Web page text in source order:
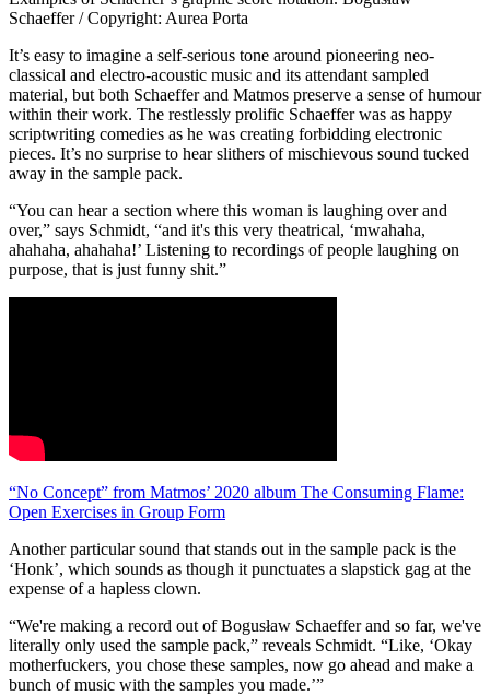
Schaeffer / Copyright: Aurea Porta
It’s easy to imagine a self-serious tone around pioneering neo-
classical and electro-acoustic music and its attendant sampled
material, but both Schaeffer and Matmos preserve a sense of humour
within their work. The restlessly prolific Schaeffer was as happy
scriptwriting comedies as he was creating forbidding electronic
pieces. It’s no surprise to hear slithers of mischievous sound tucked
away in the sample pack.
“You can hear a section where this woman is laughing over and
over,” says Schmidt, “and it's this very theatrical, ‘mwahaha,
ahahaha, ahahaha!’ Listening to recordings of people laughing on
purpose, that is just funny shit.”
“No Concept” from Matmos’ 2020 album The Consuming Flame:
Open Exercises in Group Form
Another particular sound that stands out in the sample pack is the
‘Honk’, which sounds as though it punctuates a slapstick gag at the
expense of a hapless clown.
“We're making a record out of Bogusław Schaeffer and so far, we've
literally only used the sample pack,” reveals Schmidt. “Like, ‘Okay
motherfuckers, you chose these samples, now go ahead and make a
bunch of music with the samples you made.’”